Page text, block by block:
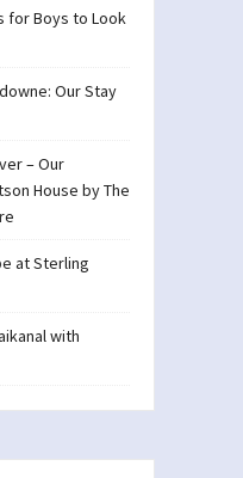
for Boys to Look
Our Stay
– Our
House by The
at Sterling
with